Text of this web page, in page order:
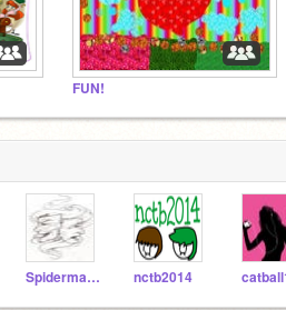
FUN!
Spiderman600 nctb2014